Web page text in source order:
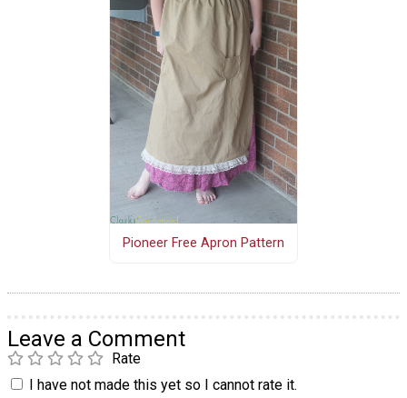
Pioneer Free Apron Pattern
Leave a Comment
Rate
I have not made this yet so I cannot rate it.